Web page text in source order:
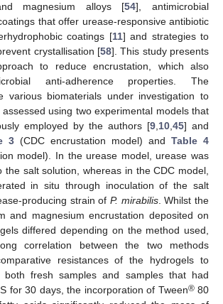
magnesium alloys [54], antimicrobial
that offer urease-responsive antibiotic
coatings [11] and strategies to
crystallisation [58]. This study presents
to reduce encrustation, which also
anti-adherence properties. The
various biomaterials under investigation to
using two experimental models that
employed by the authors [9,10,45] and
3 (CDC encrustation model) and Table 4
model). In the urease model, urease was
the salt solution, whereas in the CDC model,
in situ through inoculation of the salt
producing strain of P. mirabilis. Whilst the
and magnesium encrustation deposited on
differed depending on the method used,
correlation between the two methods
resistances of the hydrogels to
both fresh samples and samples that had
for 30 days, the incorporation of Tween®80